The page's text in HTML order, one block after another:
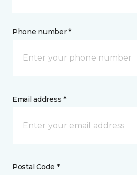
Phone number *
Email address *
Postal Code *